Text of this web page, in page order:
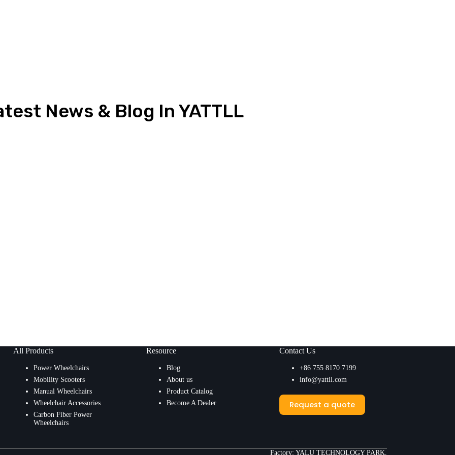
News & Blog In YATTLL
All Products
Power Wheelchairs
Mobility Scooters
Manual Wheelchairs
Wheelchair Accessories
Carbon Fiber Power
Wheelchairs
Resource
Blog
About us
Product Catalog
Become A Dealer
Contact Us
+86 755 8170 7199
info@yattll.com
Request a quote
Factory: YALU TECHNOLOGY PARK,